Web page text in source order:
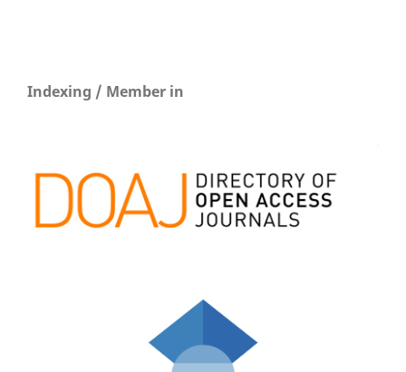
Indexing / Member in